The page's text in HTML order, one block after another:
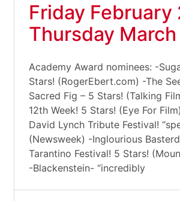
Friday February
Thursday March
Academy Award nominees: -
Stars! (RogerEbert.com) -The
Sacred Fig – 5 Stars! (Talking
12th Week! 5 Stars! (Eye For
David Lynch Tribute Festival!
(Newsweek) -Inglourious
Tarantino Festival! 5 Stars!
-Blackenstein- “incredibly